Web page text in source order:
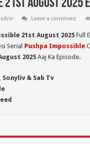
21st August 2025
Leave a comment
21st August 2025Full
Serial Pushpa Impossible
2025Aaj Ka Episode.
Sonyliv & Sab Tv